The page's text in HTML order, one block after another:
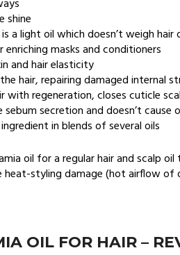
shine
a light oil which doesn’t weigh hair
masks and conditioners
and hair elasticity
hair, repairing damaged internal
with regeneration, closes cuticle
secretion and doesn’t cause
in blends of several oils
oil for a regular hair and scalp
styling damage (hot airflow of
OIL FOR HAIR –